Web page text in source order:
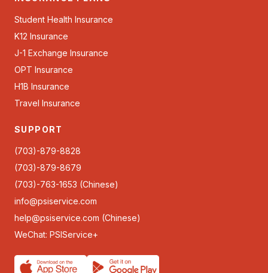
Student Health Insurance
K12 Insurance
J-1 Exchange Insurance
OPT Insurance
H1B Insurance
Travel Insurance
SUPPORT
(703)-879-8828
(703)-879-8679
(703)-763-1653 (Chinese)
info@psiservice.com
help@psiservice.com (Chinese)
WeChat: PSIService+